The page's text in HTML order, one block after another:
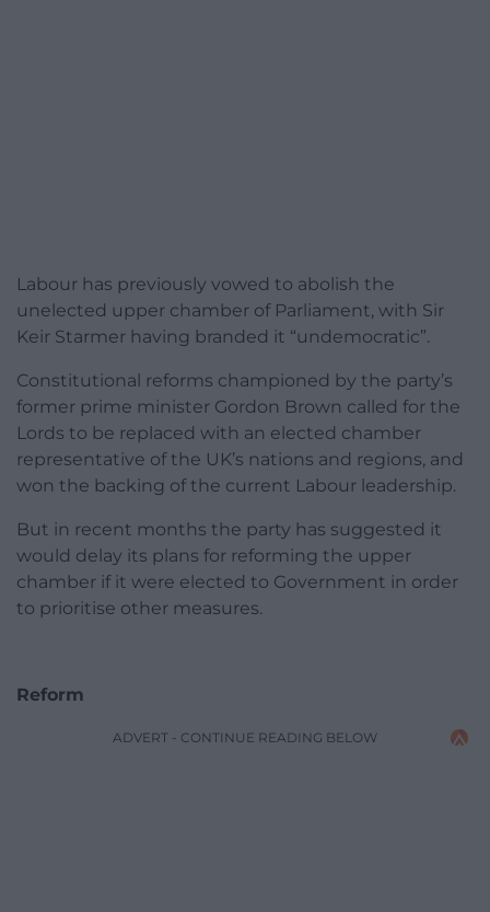
Labour has previously vowed to abolish the
unelected upper chamber of Parliament, with Sir
Keir Starmer having branded it “undemocratic”.
Constitutional reforms championed by the party’s
former prime minister Gordon Brown called for the
Lords to be replaced with an elected chamber
representative of the UK’s nations and regions, and
won the backing of the current Labour leadership.
But in recent months the party has suggested it
would delay its plans for reforming the upper
chamber if it were elected to Government in order
to prioritise other measures.
Reform
ADVERT - CONTINUE READING BELOW